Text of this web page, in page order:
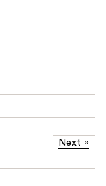
Next »